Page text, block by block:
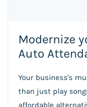
Modernize
Auto
Your business's
than just play
affordable